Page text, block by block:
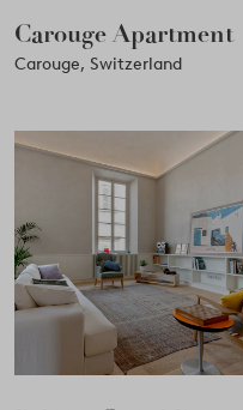
Carouge Apartment
Carouge, Switzerland